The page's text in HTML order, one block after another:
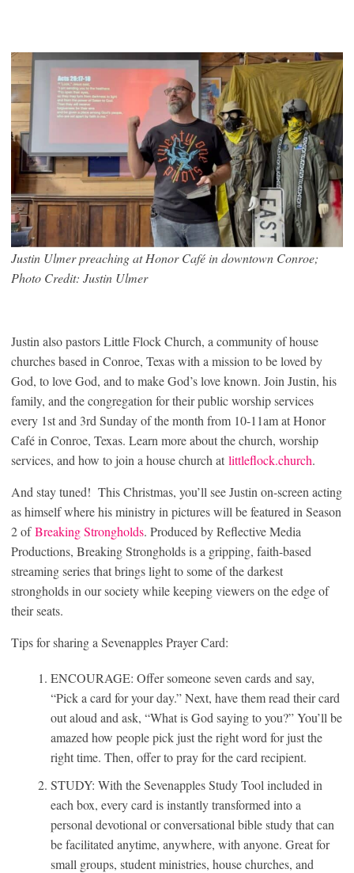
Justin Ulmer preaching at Honor Café in downtown Conroe;
Photo Credit: Justin Ulmer
Justin also pastors Little Flock Church, a community of house
churches based in Conroe, Texas with a mission to be loved by
God, to love God, and to make God’s love known. Join Justin, his
family, and the congregation for their public worship services
every 1st and 3rd Sunday of the month from 10-11am at Honor
Café in Conroe, Texas. Learn more about the church, worship
services, and how to join a house church at littleflock.church.
And stay tuned! This Christmas, you’ll see Justin on-screen acting
as himself where his ministry in pictures will be featured in Season
2 ofBreaking Strongholds. Produced by Reflective Media
Productions, Breaking Strongholds is a gripping, faith-based
streaming series that brings light to some of the darkest
strongholds in our society while keeping viewers on the edge of
their seats.
Tips for sharing a Sevenapples Prayer Card:
ENCOURAGE: Offer someone seven cards and say,
“Pick a card for your day.” Next, have them read their card
out aloud and ask, “What is God saying to you?” You’ll be
amazed how people pick just the right word for just the
right time. Then, offer to pray for the card recipient.
STUDY: With the Sevenapples Study Tool included in
each box, every card is instantly transformed into a
personal devotional or conversational bible study that can
be facilitated anytime, anywhere, with anyone. Great for
small groups, student ministries, house churches, and